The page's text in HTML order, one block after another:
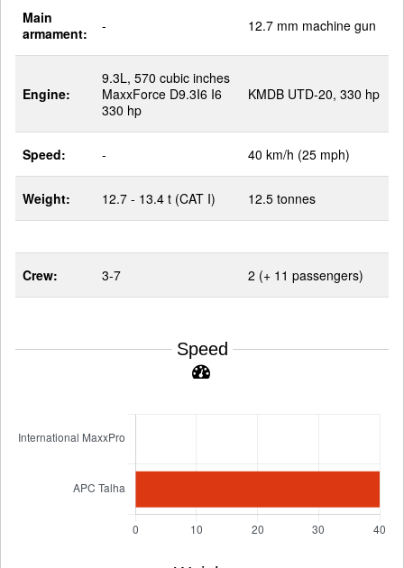
Main
armament:
- 12.7 mm machine gun
Engine:
9.3L, 570 cubic inches
MaxxForce D9.3I6 I6
330 hp
KMDB UTD-20, 330 hp
Speed: - 40 km/h (25 mph)
Weight: 12.7 - 13.4 t (CAT I) 12.5 tonnes
Crew: 3-7 2 (+ 11 passengers)
Speed